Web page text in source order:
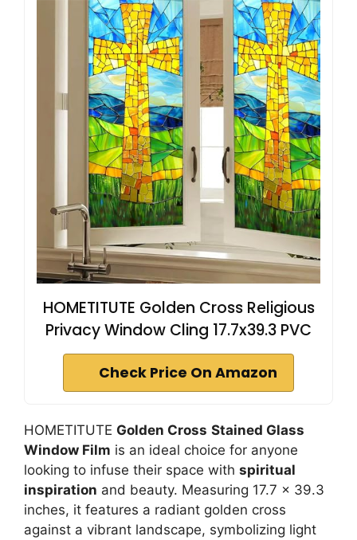
HOMETITUTE Golden Cross Religious
Privacy Window Cling 17.7x39.3 PVC
Check Price On Amazon
HOMETITUTE Golden Cross Stained Glass
Window Film is an ideal choice for anyone
looking to infuse their space with spiritual
inspiration and beauty. Measuring 17.7 x 39.3
inches, it features a radiant golden cross
against a vibrant landscape, symbolizing light